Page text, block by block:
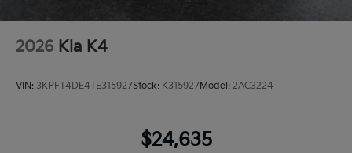
2026 Kia K4
VIN: 3KPFT4DE4TE315927Stock: K315927Model: 2AC3224
$24,635